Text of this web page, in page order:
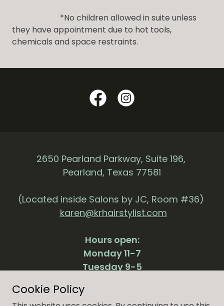
*No children allowed in suite unless
they have appointment due to hot tools,
chemicals and space restraints.
2650 Pearland Parkway, Suite 196,
Pearland, Texas 77581
(Located inside Salons by JC, Room #36)
karen@krhairstylist.com
Hours open:
Monday 11-7
Tuesday 9-5
Cookie Policy